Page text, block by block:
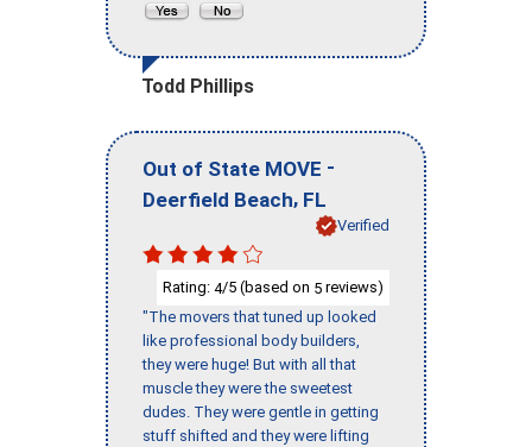
Todd Phillips
Out of State MOVE -
Deerfield Beach, FL
Verified
Rating: 4/5 (based on 5 reviews)
"The movers that tuned up looked
like professional body builders,
they were huge! But with all that
muscle they were the sweetest
dudes. They were gentle in getting
stuff shifted and they were lifting